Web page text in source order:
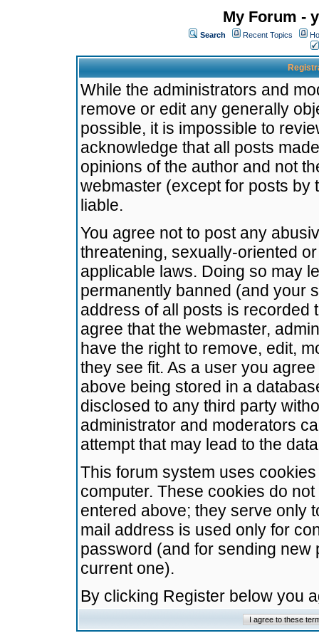
My Forum -
Search Recent Topics
While the administrators and
remove or edit any generally
possible, it is impossible to
acknowledge that all posts
opinions of the author and not
webmaster (except for posts by
liable.
You agree not to post any
threatening, sexually-oriented
applicable laws. Doing so may
permanently banned (and your
address of all posts is recorded
agree that the webmaster,
have the right to remove, edit,
they see fit. As a user you
above being stored in a
disclosed to any third party
administrator and moderators
attempt that may lead to the
This forum system uses
computer. These cookies do
entered above; they serve only
mail address is used only for
password (and for sending
current one).
By clicking Register below you